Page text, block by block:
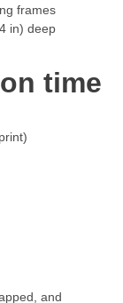
frames
in) deep
time
and